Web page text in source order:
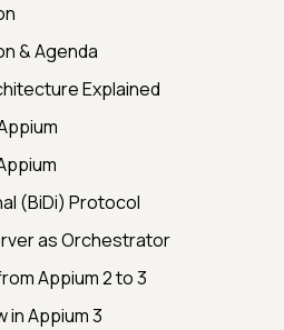
& Agenda
Explained
(BiDi) Protocol
as Orchestrator
Appium 2 to 3
in Appium 3